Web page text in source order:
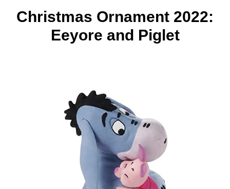
Christmas Ornament 2022:
Eeyore and Piglet